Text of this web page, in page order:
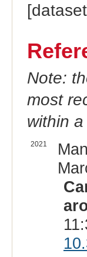
Note:
most
within a
2021